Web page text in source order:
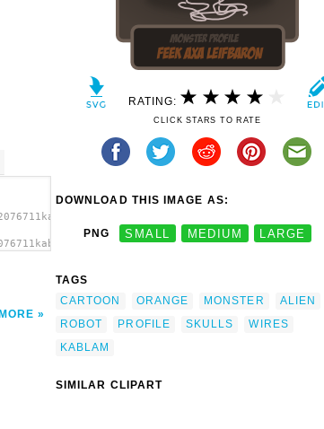
MORE
RATING:
CLICK STARS TO RATE
DOWNLOAD THIS IMAGE AS:
PNG SMALL MEDIUM LARGE
TAGS
CARTOON
ORANGE MONSTER
ALIEN
ROBOT
PROFILE SKULLS
WIRES
KABLAM
SIMILAR CLIPART